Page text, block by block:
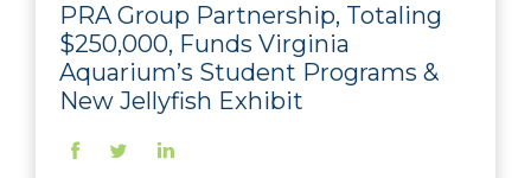
PRA Group Partnership, Totaling
$250,000, Funds Virginia
Aquarium’s Student Programs &
New Jellyfish Exhibit